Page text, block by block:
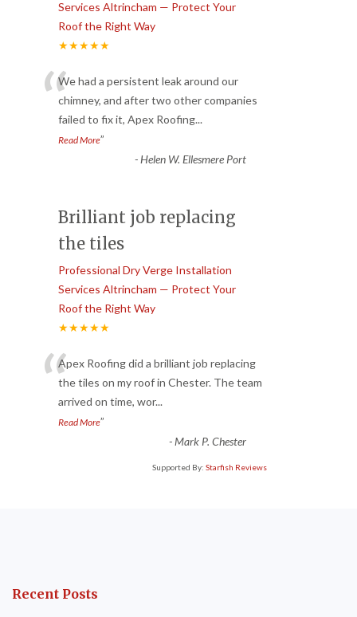
Services Altrincham — Protect Your
Roof the Right Way
★★★★★
“We had a persistent leak around our
chimney, and after two other companies
failed to fix it, Apex Roofing...
Read More”
-Helen W. Ellesmere Port
Brilliant job replacing
the tiles
Professional Dry Verge Installation
Services Altrincham — Protect Your
Roof the Right Way
★★★★★
“Apex Roofing did a brilliant job replacing
the tiles on my roof in Chester. The team
arrived on time, wor...
Read More”
-Mark P. Chester
Supported By: Starfish Reviews
Recent Posts